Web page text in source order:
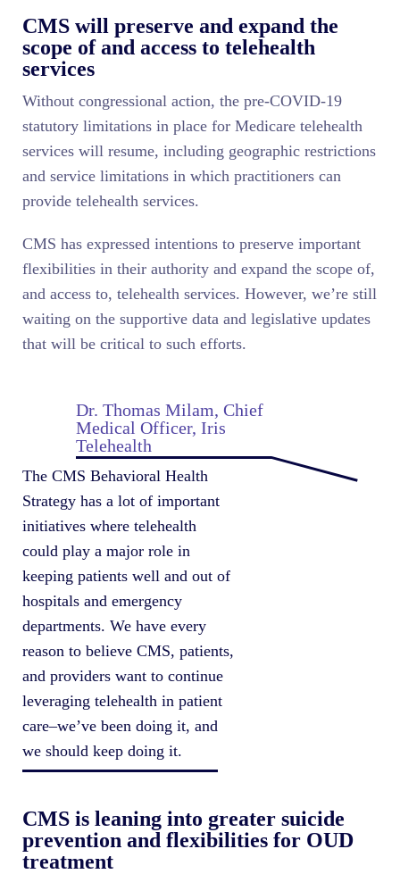
CMS will preserve and expand the
scope of and access to telehealth
services
Without congressional action, the pre-COVID-19
statutory limitations in place for Medicare telehealth
services will resume, including geographic restrictions
and service limitations in which practitioners can
provide telehealth services.
CMS has expressed intentions to preserve important
flexibilities in their authority and expand the scope of,
and access to, telehealth services. However, we’re still
waiting on the supportive data and legislative updates
that will be critical to such efforts.
Dr. Thomas Milam, Chief
Medical Officer, Iris
Telehealth
The CMS Behavioral Health
Strategy has a lot of important
initiatives where telehealth
could play a major role in
keeping patients well and out of
hospitals and emergency
departments. We have every
reason to believe CMS, patients,
and providers want to continue
leveraging telehealth in patient
care–we’ve been doing it, and
we should keep doing it.
CMS is leaning into greater suicide
prevention and flexibilities for OUD
treatment